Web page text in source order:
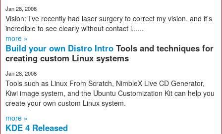
Jan 28, 2008
Vision: I’ve recently had laser surgery to correct my vision, and it’s
incredible to see clearly without contact l......
more »
Build your own Distro Intro Tools and techniques for
creating custom Linux systems
Jan 28, 2008
Tools such as Linux From Scratch, NimbleX Live CD Generator,
Kiwi image system, and the Ubuntu Customization Kit can help you
create your own custom Linux system.
more »
KDE 4 Released